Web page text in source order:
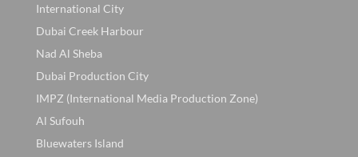
International City
Dubai Creek Harbour
Nad Al Sheba
Dubai Production City
IMPZ (International Media Production Zone)
Al Sufouh
Bluewaters Island